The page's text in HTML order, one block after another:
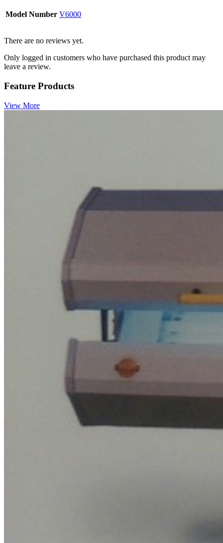
Model Number V6000
There are no reviews yet.
Only logged in customers who have purchased this product may
leave a review.
Feature Products
View More